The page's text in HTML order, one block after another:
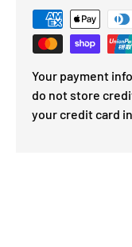
Your payment
do not store
your credit card